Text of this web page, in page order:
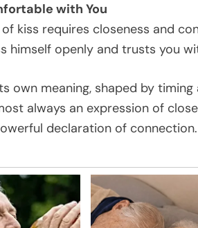
with You
kiss requires closeness and
himself openly and trusts you
own meaning, shaped by
always an expression of
declaration of connection.